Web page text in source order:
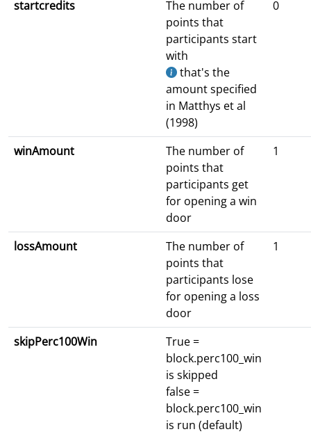
startcredits
The number of
points that
participants start
with
that's the
amount specified
in Matthys et al
(1998)
0
winAmount
The number of
points that
participants get
for opening a win
door
1
lossAmount
The number of
points that
participants lose
for opening a loss
door
1
skipPerc100Win
True =
block.perc100_win
is skipped
false =
block.perc100_win
is run (default)